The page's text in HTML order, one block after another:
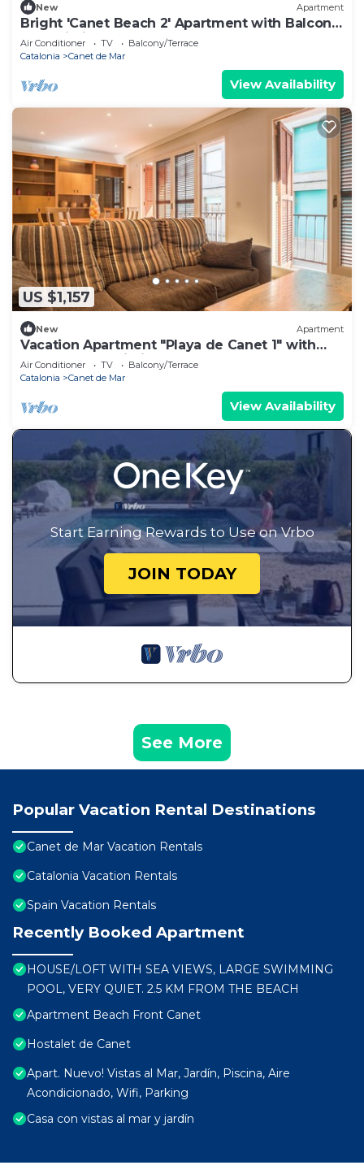
New Apartment
Bright 'Canet Beach 2' Apartment with Balcony
and Wi-Fi
Air Conditioner TV
Balcony/Terrace
Catalonia
Canet de Mar
View Availability
US $1,157
New Apartment
Vacation Apartment "Playa de Canet 1" with
Balcony and Wi-Fi
Air Conditioner TV
Balcony/Terrace
Catalonia
Canet de Mar
View Availability
Start Earning Rewards to Use on Vrbo
JOIN TODAY
See More
Popular Vacation Rental Destinations
Canet de Mar Vacation Rentals
Catalonia Vacation Rentals
Spain Vacation Rentals
Recently Booked Apartment
HOUSE/LOFT WITH SEA VIEWS, LARGE SWIMMING
POOL, VERY QUIET. 2.5 KM FROM THE BEACH
Apartment Beach Front Canet
Hostalet de Canet
Apart. Nuevo! Vistas al Mar, Jardín, Piscina, Aire
Acondicionado, Wifi, Parking
Casa con vistas al mar y jardín